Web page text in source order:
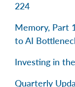
224
Memory, Part
to AI
Investing in
Quarterly